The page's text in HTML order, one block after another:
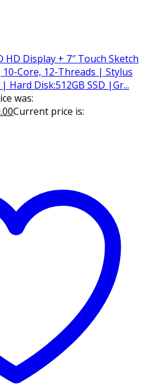
HD Display + 7″ Touch Sketch
Core, 12-Threads | Stylus
Hard Disk:512GB SSD |Gr...
was:
Current price is: